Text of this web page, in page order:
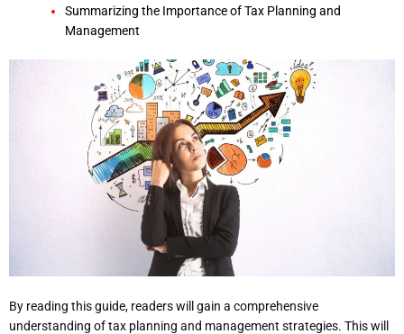
Summarizing the Importance of Tax Planning and
Management
By reading this guide, readers will gain a comprehensive
understanding of tax planning and management strategies. This will